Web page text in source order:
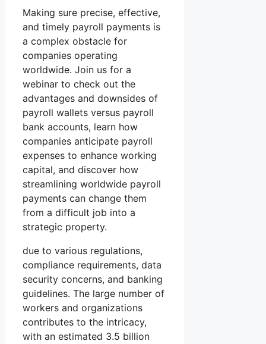
Making sure precise, effective,
and timely payroll payments is
a complex obstacle for
companies operating
worldwide. Join us for a
webinar to check out the
advantages and downsides of
payroll wallets versus payroll
bank accounts, learn how
companies anticipate payroll
expenses to enhance working
capital, and discover how
streamlining worldwide payroll
payments can change them
from a difficult job into a
strategic property.
due to various regulations,
compliance requirements, data
security concerns, and banking
guidelines. The large number of
workers and organizations
contributes to the intricacy,
with an estimated 3.5 billion